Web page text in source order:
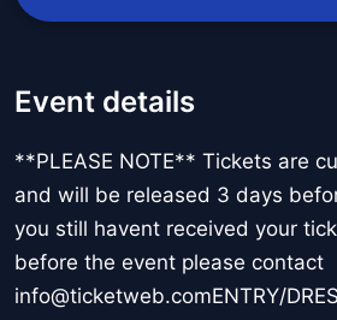
Event details
**PLEASE NOTE** Tickets are
and will be released 3 days
you still havent received your
before the event please contact
info@ticketweb.comENTRY/